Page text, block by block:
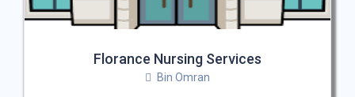
Florance Nursing Services
Bin Omran